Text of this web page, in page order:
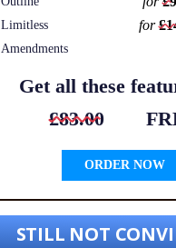
Limitless
Amendments
for
Get all these
£83.00
ORDER NOW
STILL NOT